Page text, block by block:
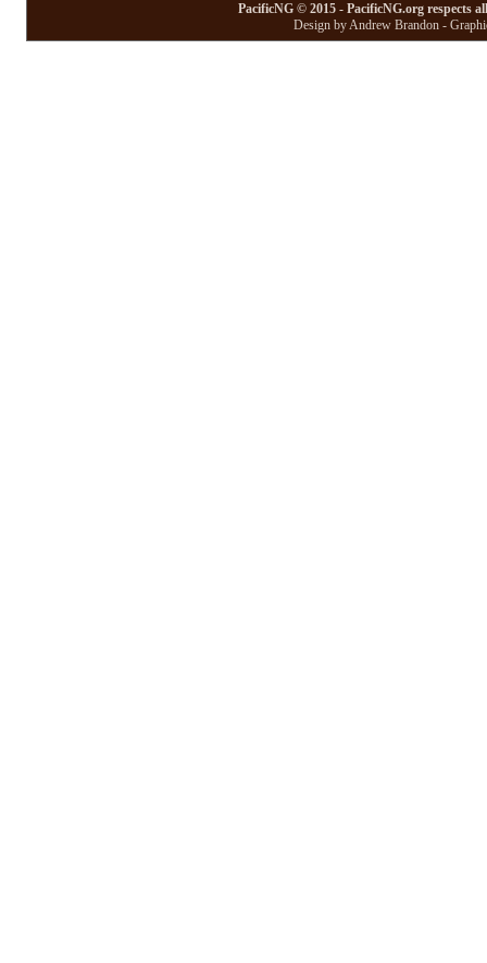
PacificNG © 2015 - PacificNG.org respects
Design by Andrew Brandon -